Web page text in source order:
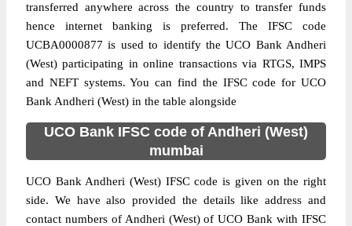
transferred anywhere across the country to transfer funds
hence internet banking is preferred. The IFSC code
UCBA0000877 is used to identify the UCO Bank Andheri
(West) participating in online transactions via RTGS, IMPS
and NEFT systems. You can find the IFSC code for UCO
Bank Andheri (West) in the table alongside
UCO Bank IFSC code of Andheri (West)
mumbai
UCO Bank Andheri (West) IFSC code is given on the right
side. We have also provided the details like address and
contact numbers of Andheri (West) of UCO Bank with IFSC